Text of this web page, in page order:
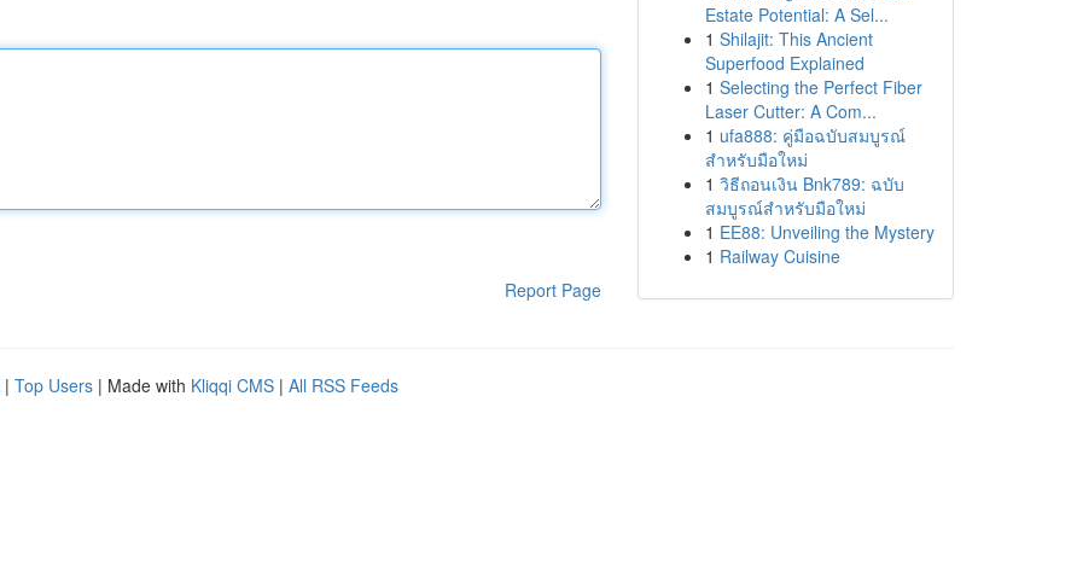
Report Page
Estate Potential: A Sel...
1 Shilajit: This Ancient
Superfood Explained
1 Selecting the Perfect Fiber
Laser Cutter: A Com...
1 ufa888: คู่มือฉบับสมบูรณ์
สำหรับมือใหม่
1 วิธีถอนเงิน Bnk789: ฉบับ
สมบูรณ์สำหรับมือใหม่
1 EE88: Unveiling the Mystery
1 Railway Cuisine
| Top Users | Made with Kliqqi CMS | All RSS Feeds